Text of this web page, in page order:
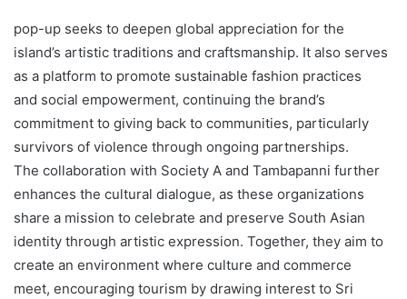
pop-up seeks to deepen global appreciation for the
island’s artistic traditions and craftsmanship. It also serves
as a platform to promote sustainable fashion practices
and social empowerment, continuing the brand’s
commitment to giving back to communities, particularly
survivors of violence through ongoing partnerships.
The collaboration with Society A and Tambapanni further
enhances the cultural dialogue, as these organizations
share a mission to celebrate and preserve South Asian
identity through artistic expression. Together, they aim to
create an environment where culture and commerce
meet, encouraging tourism by drawing interest to Sri